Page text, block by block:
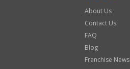
About Us
Contact Us
FAQ
Blog
Franchise News